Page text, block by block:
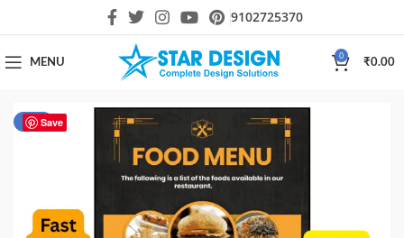
9102725370
MENU
0
₹0.00
Save
-40%